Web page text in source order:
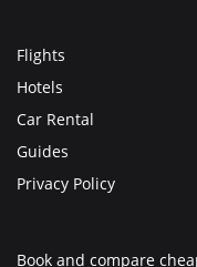
Flights
Hotels
Car Rental
Guides
Privacy Policy
Book and compare